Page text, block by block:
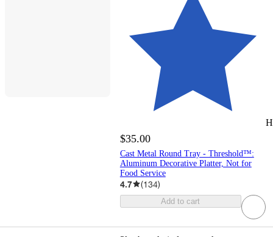
$35.00
Cast Metal Round Tray - Threshold™:
Aluminum Decorative Platter, Not for
Food Service
4.7 (134)
Add to cart